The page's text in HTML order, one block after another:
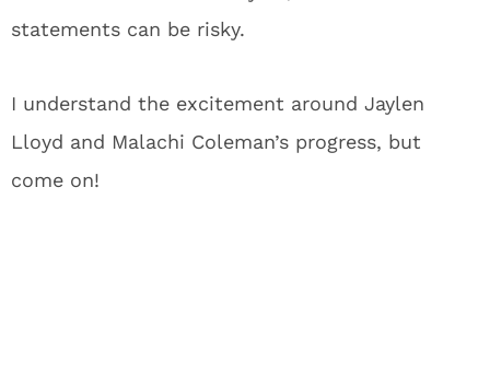
statements can be risky.
I understand the excitement around Jaylen
Lloyd and Malachi Coleman’s progress, but
come on!